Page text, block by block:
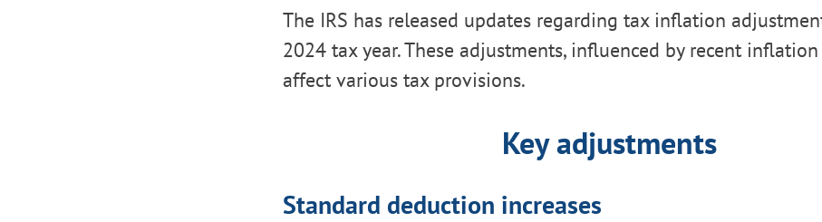
The IRS has released updates regarding tax inflation
2024 tax year. These adjustments, influenced by recent
affect various tax provisions.
Key adjustments
Standard deduction increases